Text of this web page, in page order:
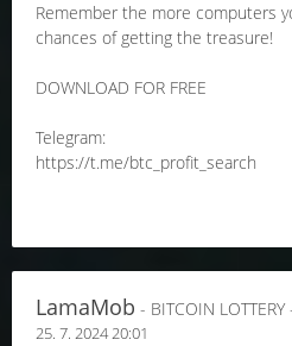
Remember the more computers
chances of getting the treasure!
DOWNLOAD FOR FREE
Telegram:
https://t.me/btc_profit_search
LamaMob - BITCOIN LOTTERY
25. 7. 2024 20:01